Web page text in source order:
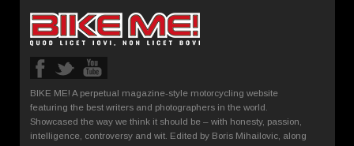
BIKE ME! A perpetual magazine-style motorcycling website
featuring the best writers and photographers in the world.
Showcased the way we think it should be – with honesty, passion,
intelligence, controversy and wit. Edited by Boris Mihailovic, along